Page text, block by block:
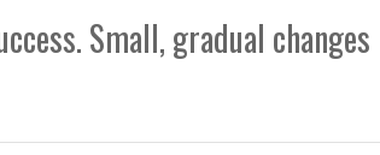
Small, gradual changes